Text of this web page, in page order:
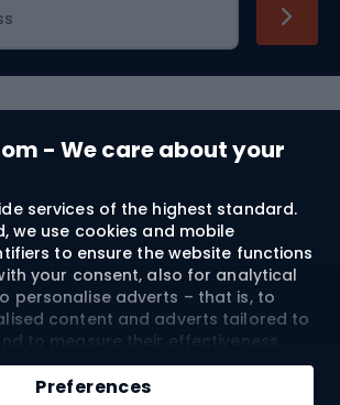
- We care about your
services of the highest standard.
we use cookies and mobile
to ensure the website functions
your consent, also for analytical
personalise adverts – that is, to
content and adverts tailored to
to measure their effectiveness.
advertising identifiers may be
and non-personalised
Preferences
Add to cart